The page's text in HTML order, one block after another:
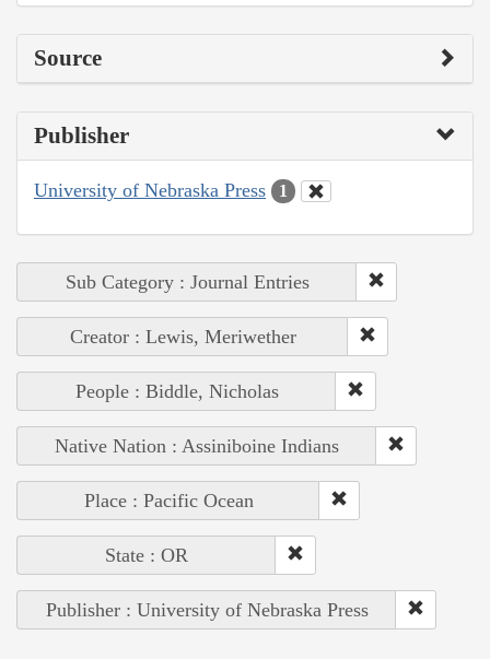
Source
Publisher
University of Nebraska Press 1
Sub Category : Journal Entries
Creator : Lewis, Meriwether
People : Biddle, Nicholas
Native Nation : Assiniboine Indians
Place : Pacific Ocean
State : OR
Publisher : University of Nebraska Press